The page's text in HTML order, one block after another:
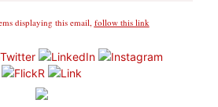
displaying this email, follow this link